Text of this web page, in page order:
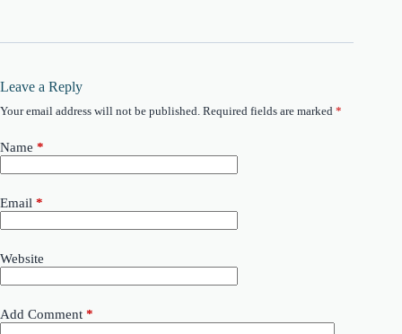
Leave a Reply
Your email address will not be published. Required fields are marked *
Name *
Email *
Website
Add Comment *